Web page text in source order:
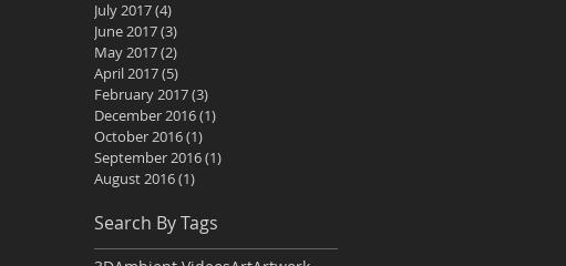
July 2017(4)
June 2017(3)
May 2017(2)
April 2017(5)
February 2017(3)
December 2016(1)
October 2016(1)
September 2016(1)
August 2016(1)
Search By Tags